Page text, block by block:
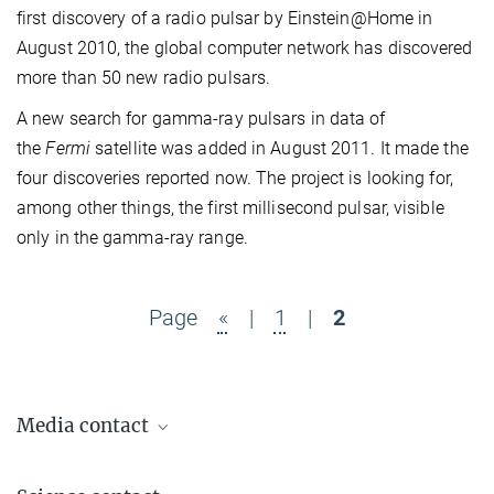
first discovery of a radio pulsar by Einstein@Home in
August 2010, the global computer network has discovered
more than 50 new radio pulsars.
A new search for gamma-ray pulsars in data of
theFermisatellite was added in August 2011. It made the
four discoveries reported now. The project is looking for,
among other things, the first millisecond pulsar, visible
only in the gamma-ray range.
Page « | 1 | 2
Media contact